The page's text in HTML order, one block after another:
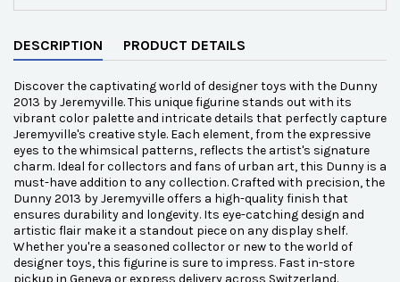
DESCRIPTION PRODUCT DETAILS
Discover the captivating world of designer toys with the Dunny
2013 by Jeremyville. This unique figurine stands out with its
vibrant color palette and intricate details that perfectly capture
Jeremyville's creative style. Each element, from the expressive
eyes to the whimsical patterns, reflects the artist's signature
charm. Ideal for collectors and fans of urban art, this Dunny is a
must-have addition to any collection. Crafted with precision, the
Dunny 2013 by Jeremyville offers a high-quality finish that
ensures durability and longevity. Its eye-catching design and
artistic flair make it a standout piece on any display shelf.
Whether you're a seasoned collector or new to the world of
designer toys, this figurine is sure to impress. Fast in-store
pickup in Geneva or express delivery across Switzerland.